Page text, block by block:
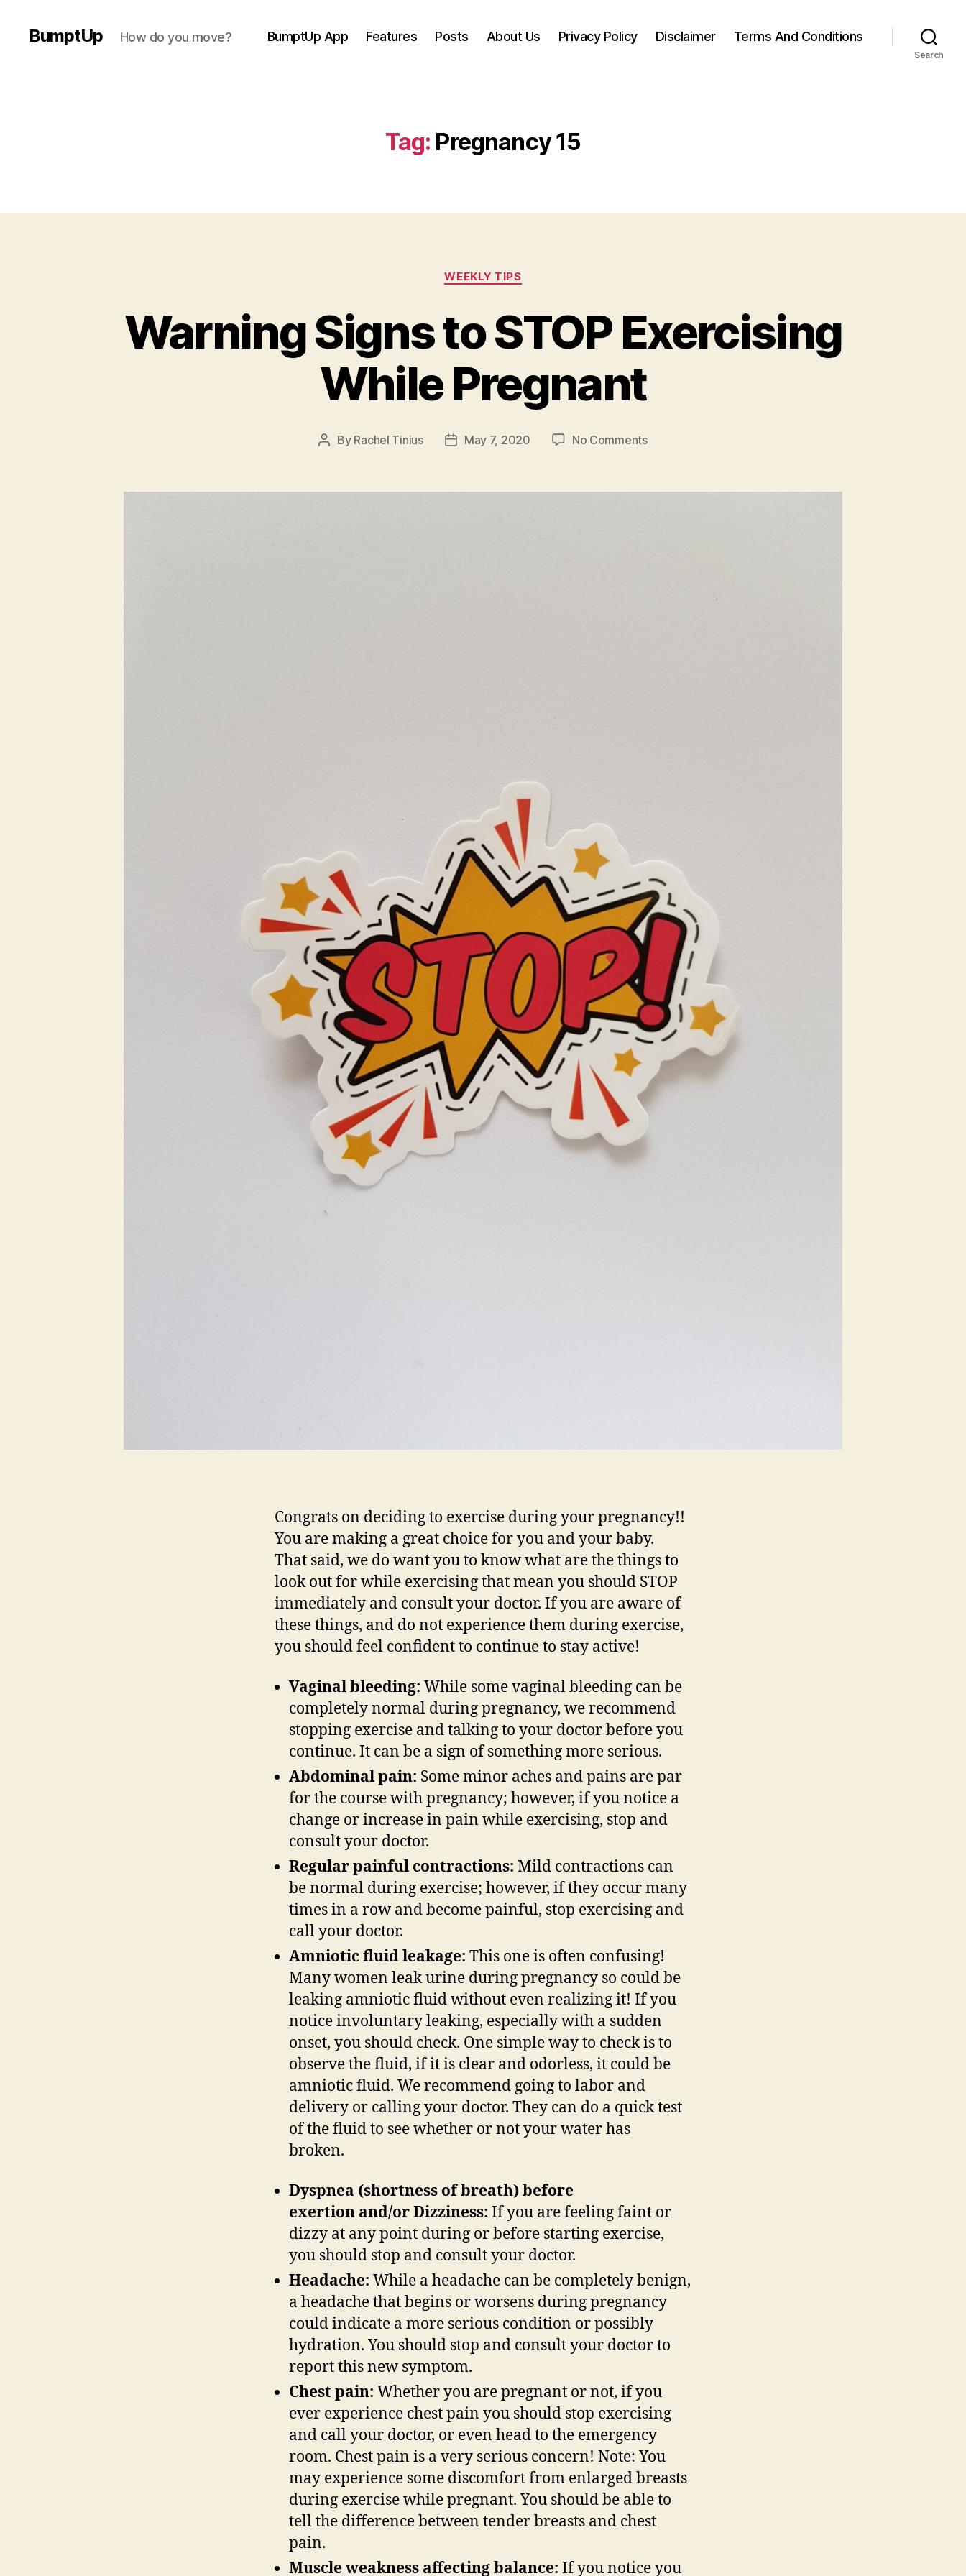
BumptUp How do you move? BumptUp App Features Posts About Us Privacy Policy Disclaimer Terms And Conditions
Search
Tag: Pregnancy 15
Categories
WEEKLY TIPS
Warning Signs to STOP Exercising
While Pregnant
Post
By Rachel Tinius
PostMay 7, 2020 No Commentson
to
Congrats on deciding to exercise during your pregnancy!!
You are making a great choice for you and your baby.
That said, we do want you to know what are the things to
look out for while exercising that mean you should STOP
immediately and consult your doctor. If you are aware of
these things, and do not experience them during exercise,
you should feel confident to continue to stay active!
Vaginal bleeding: While some vaginal bleeding can be
completely normal during pregnancy, we recommend
stopping exercise and talking to your doctor before you
continue. It can be a sign of something more serious.
Abdominal pain: Some minor aches and pains are par
for the course with pregnancy; however, if you notice a
change or increase in pain while exercising, stop and
consult your doctor.
Regular painful contractions: Mild contractions can
be normal during exercise; however, if they occur many
times in a row and become painful, stop exercising and
call your doctor.
Amniotic fluid leakage: This one is often confusing!
Many women leak urine during pregnancy so could be
leaking amniotic fluid without even realizing it! If you
notice involuntary leaking, especially with a sudden
onset, you should check. One simple way to check is to
observe the fluid, if it is clear and odorless, it could be
amniotic fluid. We recommend going to labor and
delivery or calling your doctor. They can do a quick test
of the fluid to see whether or not your water has
broken.
Dyspnea (shortness of breath) before
exertion and/or Dizziness: If you are feeling faint or
dizzy at any point during or before starting exercise,
you should stop and consult your doctor.
Headache: While a headache can be completely benign,
a headache that begins or worsens during pregnancy
could indicate a more serious condition or possibly
hydration. You should stop and consult your doctor to
report this new symptom.
Chest pain: Whether you are pregnant or not, if you
ever experience chest pain you should stop exercising
and call your doctor, or even head to the emergency
room. Chest pain is a very serious concern! Note: You
may experience some discomfort from enlarged breasts
during exercise while pregnant. You should be able to
tell the difference between tender breasts and chest
pain.
Muscle weakness affecting balance: If you notice you